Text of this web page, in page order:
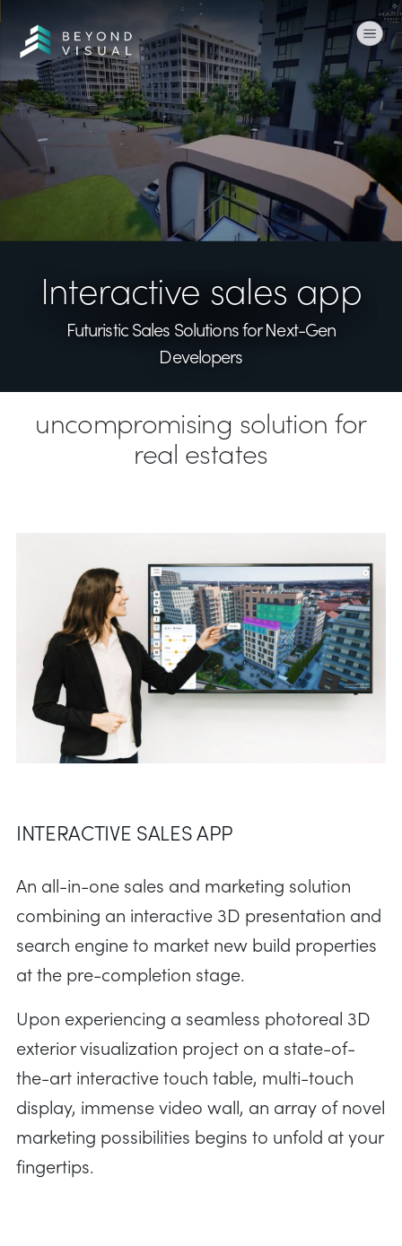
Interactive sales app
Futuristic Sales Solutionsfor Next-Gen
Developers
uncompromising solution for
real estates
INTERACTIVE SALES APP
An all-in-one sales and marketing solution
combining an interactive 3D presentation and
search engine to market new build properties
at the pre-completion stage.
Upon experiencing a seamless photoreal 3D
exterior visualization project on a state-of-
the-art interactive touch table, multi-touch
display, immense video wall, an array of novel
marketing possibilities begins to unfold at your
fingertips.